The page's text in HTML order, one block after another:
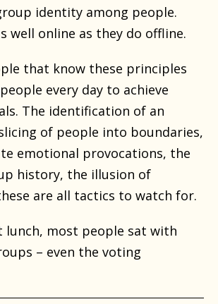
identity among people.
well online as they do offline.
that know these principles
every day to achieve
The identification of an
of people into boundaries,
emotional provocations, the
history, the illusion of
are all tactics to watch for.
lunch, most people sat with
– even the voting